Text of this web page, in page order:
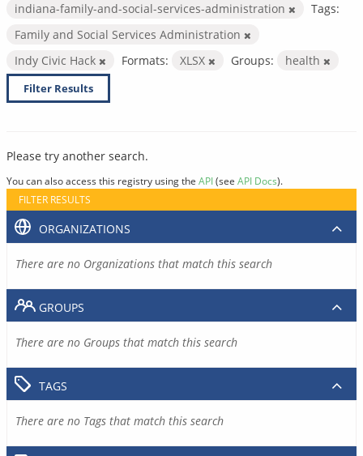
indiana-family-and-social-services-administration
Tags:
Family and Social Services Administration
Indy Civic Hack
Formats: XLSX Groups: health
Filter Results
Please try another search.
You can also access this registry using the API(see API Docs).
FILTER RESULTS
ORGANIZATIONS
There are no Organizations that match this search
GROUPS
There are no Groups that match this search
TAGS
There are no Tags that match this search